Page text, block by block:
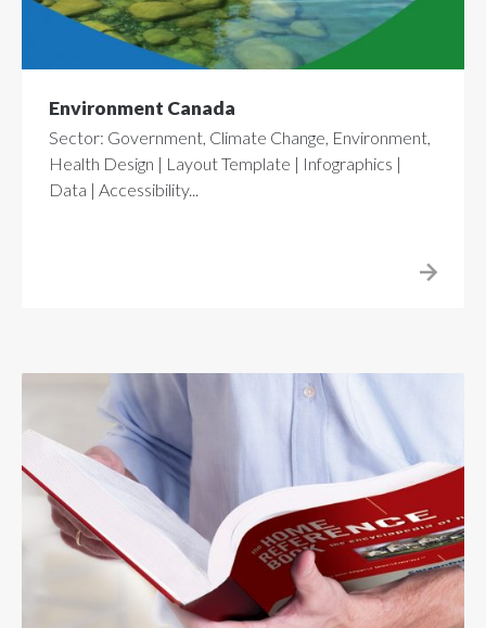
Environment Canada
Sector: Government, Climate Change, Environment,
Health Design | Layout Template | Infographics |
Data | Accessibility...